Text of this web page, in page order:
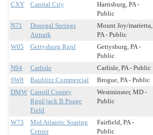
CXY Capital City
Harrisburg, PA -
Public
N71
Donegal Springs
Airpark
Mount Joy/marietta,
PA - Public
W05 Gettysburg Rgnl
Gettysburg, PA -
Public
N94 Carlisle Carlisle, PA - Public
9W8
Baublitz Commercial Brogue, PA - Public
DMW Carroll County
Rgnl/jack B Poage
Field
Westminster, MD -
Public
W73
Mid Atlantic Soaring
Center
Fairfield, PA -
Public